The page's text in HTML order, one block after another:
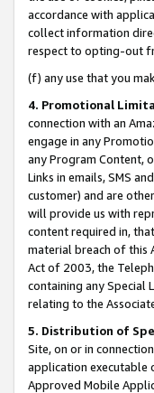
accordance with
collect information
respect to opting-out
(f) any use that you
4. Promotional
connection with an
engage in any
any Program Content,
Links in emails, SMS
customer) and are
will provide us with
content required in,
material breach of this
Act of 2003, the
containing any Special
relating to the
5. Distribution of
Site, on or in
application executable
Approved Mobile